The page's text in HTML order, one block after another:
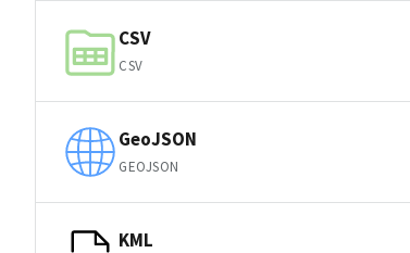
CSV
CSV
GeoJSON
GEOJSON
KML